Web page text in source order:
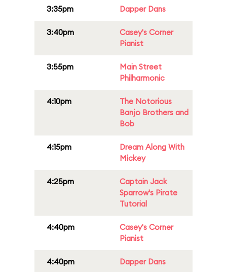
3:35pm Dapper Dans
3:40pm
Casey's Corner
Pianist
3:55pm
Main Street
Philharmonic
4:10pm
The Notorious
Banjo Brothers and
Bob
4:15pm
Dream Along With
Mickey
4:25pm
Captain Jack
Sparrow's Pirate
Tutorial
4:40pm
Casey's Corner
Pianist
4:40pm Dapper Dans